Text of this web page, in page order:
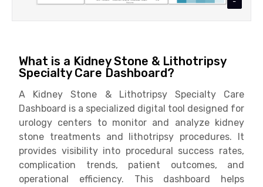
What is a Kidney Stone & Lithotripsy
Specialty Care Dashboard?
A Kidney Stone & Lithotripsy Specialty Care
Dashboard is a specialized digital tool designed for
urology centers to monitor and analyze kidney
stone treatments and lithotripsy procedures. It
provides visibility into procedural success rates,
complication trends, patient outcomes, and
operational efficiency. This dashboard helps